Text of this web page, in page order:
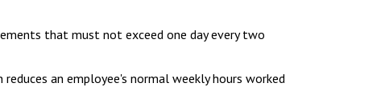
that must not exceed one day every two
an employee's normal weekly hours worked